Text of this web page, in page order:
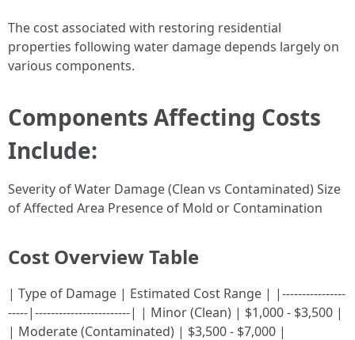
The cost associated with restoring residential
properties following water damage depends largely on
various components.
Components Affecting Costs
Include:
Severity of Water Damage (Clean vs Contaminated) Size
of Affected Area Presence of Mold or Contamination
Cost Overview Table
| Type of Damage | Estimated Cost Range | |----------------
-----|------------------------| | Minor (Clean) | $1,000 - $3,500 |
| Moderate (Contaminated) | $3,500 - $7,000 |